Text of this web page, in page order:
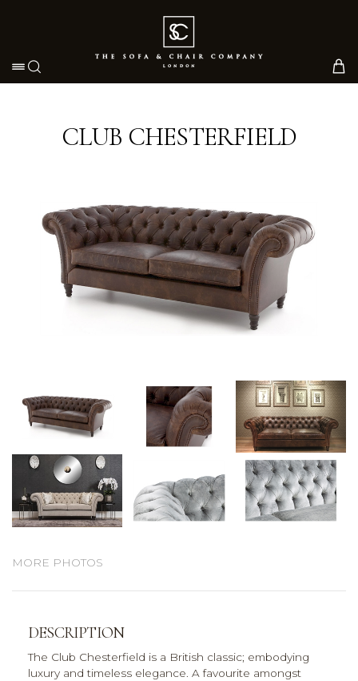
Toggle navigation
CLUB CHESTERFIELD
MORE PHOTOS
DESCRIPTION
The Club Chesterfield is a British classic; embodying
luxury and timeless elegance. A favourite amongst